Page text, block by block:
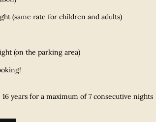
(same rate for children and adults)​
(on the parking area)
years for a maximum of 7 consecutive nights